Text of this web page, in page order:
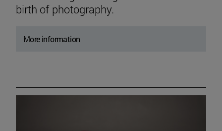
birth of photography.
More information